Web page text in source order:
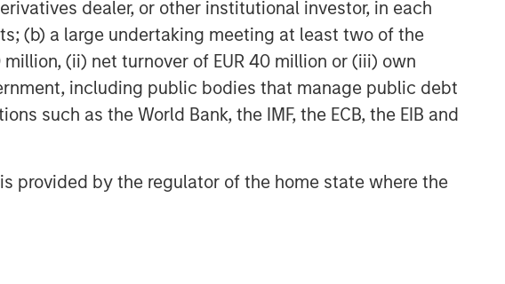
dealer, or other institutional investor, in each
(b) a large undertaking meeting at least two of the
(ii) net turnover of EUR 40 million or (iii) own
including public bodies that manage public debt
such as the World Bank, the IMF, the ECB, the EIB and
provided by the regulator of the home state where the